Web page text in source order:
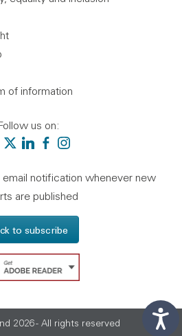
of information
us on:
us
Audit Scotland on X
Audit Scotland on linkedin
Audit Scotland on facebook
Audit Scotland on
notification whenever new
are published
to subscribe
2026 - All rights reserved